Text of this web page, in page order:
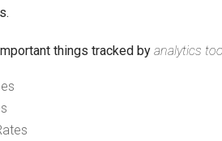
things tracked byanalytics